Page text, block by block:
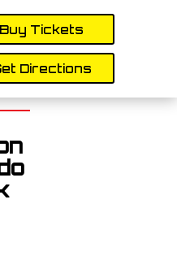
Buy Tickets
Directions